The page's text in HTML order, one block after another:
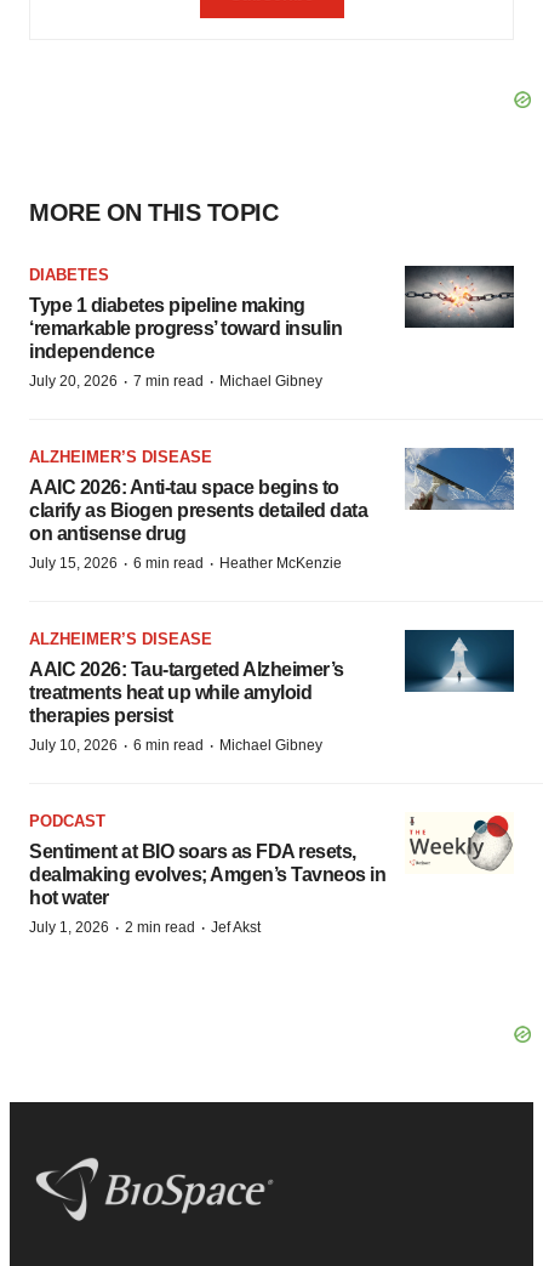
MORE ON THIS TOPIC
DIABETES
Type 1 diabetes pipeline making
‘remarkable progress’ toward insulin
independence
July 20, 2026 · 7 min read · Michael Gibney
ALZHEIMER’S DISEASE
AAIC 2026: Anti-tau space begins to
clarify as Biogen presents detailed data
on antisense drug
July 15, 2026 · 6 min read · Heather McKenzie
ALZHEIMER’S DISEASE
AAIC 2026: Tau-targeted Alzheimer’s
treatments heat up while amyloid
therapies persist
July 10, 2026 · 6 min read · Michael Gibney
PODCAST
Sentiment at BIO soars as FDA resets,
dealmaking evolves; Amgen’s Tavneos in
hot water
July 1, 2026 · 2 min read · Jef Akst